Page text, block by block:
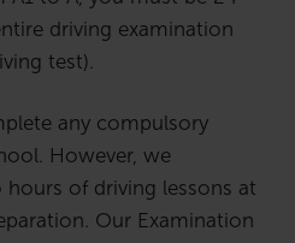
driving examination
test).
any compulsory
However, we
of driving lessons at
Our Examination